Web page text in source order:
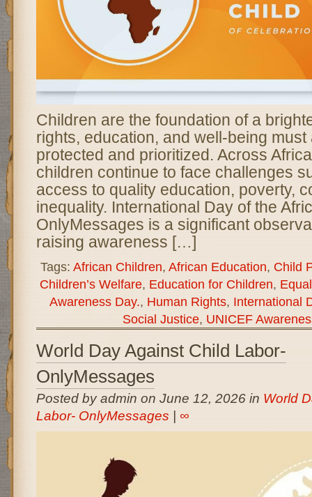
Children are the foundation of a
rights, education, and well-being must
protected and prioritized. Across
children continue to face challenges
access to quality education, poverty,
inequality. International Day of the
OnlyMessages is a significant
raising awareness […]
Tags: African Children, African Education, Child
Children’s Welfare, Education for Children,
Awareness Day., Human Rights, International
Social Justice, UNICEF
World Day Against Child Labor-
OnlyMessages
Posted by admin on June 12, 2026 in World
Labor- OnlyMessages
∞